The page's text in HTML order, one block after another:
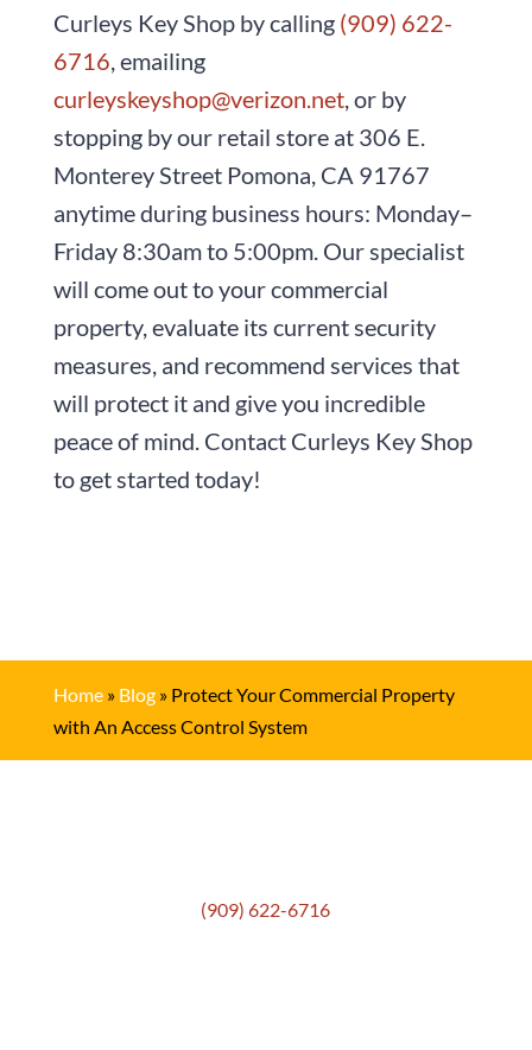
Curleys Key Shopby calling (909) 622-
6716 , emailing
curleyskeyshop@verizon.net, or by
stopping by our retail store at 306 E.
Monterey Street Pomona, CA 91767
anytime during business hours: Monday–
Friday 8:30am to 5:00pm. Our specialist
will come out to your commercial
property, evaluate its current security
measures, and recommend services that
will protect it and give you incredible
peace of mind. Contact Curleys Key Shop
to get started today!
Home» Blog» Protect Your Commercial Property
with An Access Control System
(909) 622-6716